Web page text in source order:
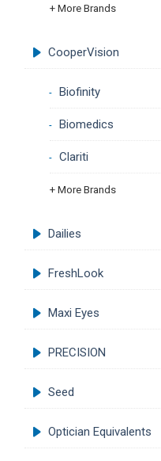
+ More Brands
CooperVision
Biofinity
Biomedics
Clariti
+ More Brands
Dailies
FreshLook
Maxi Eyes
PRECISION
Seed
Optician Equivalents